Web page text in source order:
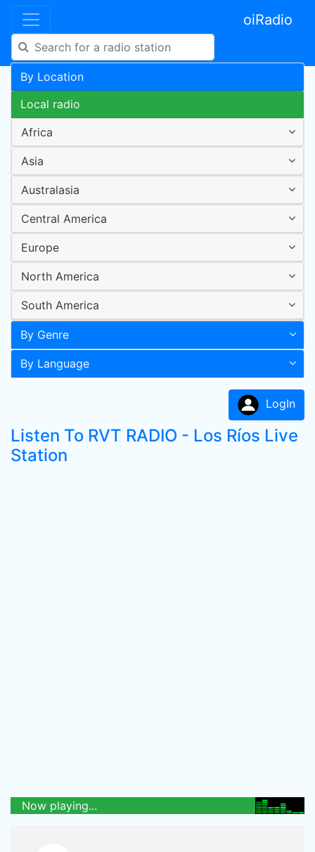
oiRadio
By Location
Local radio
Africa
Asia
Australasia
Central America
Europe
North America
South America
By Genre
By Language
LogIn
Listen To RVT RADIO - Los Ríos Live
Station
Now playing...